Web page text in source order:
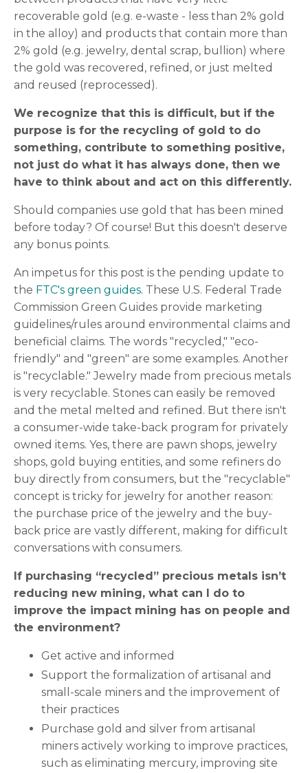
recoverable gold (e.g. e-waste - less than 2% gold
in the alloy) and products that contain more than
2% gold (e.g. jewelry, dental scrap, bullion) where
the gold was recovered, refined, or just melted
and reused (reprocessed).
We recognize that this is difficult, but if the
purpose is for the recycling of gold to do
something, contribute to something positive,
not just do what it has always done, then we
have to think about and act on this differently.
Should companies use gold that has been mined
before today? Of course! But this doesn't deserve
any bonus points.
An impetus for this post is the pending update to
the FTC's green guides. These U.S. Federal Trade
Commission Green Guides provide marketing
guidelines/rules around environmental claims and
beneficial claims. The words "recycled," "eco-
friendly" and "green" are some examples. Another
is "recyclable." Jewelry made from precious metals
is very recyclable. Stones can easily be removed
and the metal melted and refined. But there isn't
a consumer-wide take-back program for privately
owned items. Yes, there are pawn shops, jewelry
shops, gold buying entities, and some refiners do
buy directly from consumers, but the "recyclable"
concept is tricky for jewelry for another reason:
the purchase price of the jewelry and the buy-
back price are vastly different, making for difficult
conversations with consumers.
If purchasing “recycled” precious metals isn’t
reducing new mining, what can I do to
improve the impact mining has on people and
the environment?
Get active and informed
Support the formalization of artisanal and
small-scale miners and the improvement of
their practices
Purchase gold and silver from artisanal
miners actively working to improve practices,
such as eliminating mercury, improving site